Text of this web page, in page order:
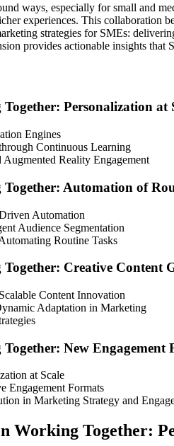
ways, especially for small and
experiences. This
strategies for SMEs:
provides actionable insights that
Personalization at
Engines
Continuous Learning
Reality Engagement
Automation of
Automation
Audience Segmentation
Routine Tasks
Creative Content
Content Innovation
Adaptation in Marketing
New Engagement
at Scale
Engagement Formats
in Marketing Strategy and
Working Together: